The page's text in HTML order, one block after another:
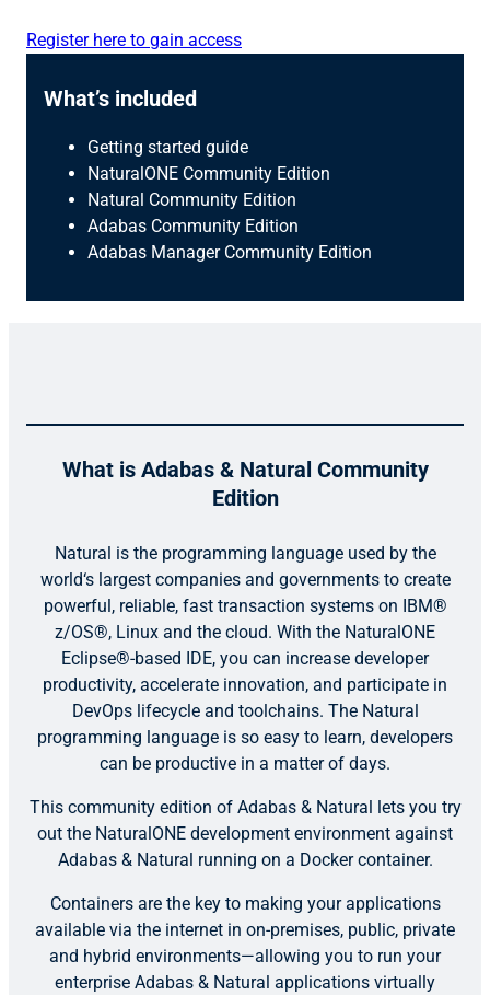
Register here to gain access
What’s included
Getting started guide
NaturalONE Community Edition
Natural Community Edition
Adabas Community Edition
Adabas Manager Community Edition
What is Adabas & Natural Community
Edition
Natural is the programming language used by the
world‘s largest companies and governments to create
powerful, reliable, fast transaction systems on IBM®
z/OS®, Linux and the cloud. With the NaturalONE
Eclipse®-based IDE, you can increase developer
productivity, accelerate innovation, and participate in
DevOps lifecycle and toolchains. The Natural
programming language is so easy to learn, developers
can be productive in a matter of days.
This community edition of Adabas & Natural lets you try
out the NaturalONE development environment against
Adabas & Natural running on a Docker container.
Containers are the key to making your applications
available via the internet in on-premises, public, private
and hybrid environments—allowing you to run your
enterprise Adabas & Natural applications virtually